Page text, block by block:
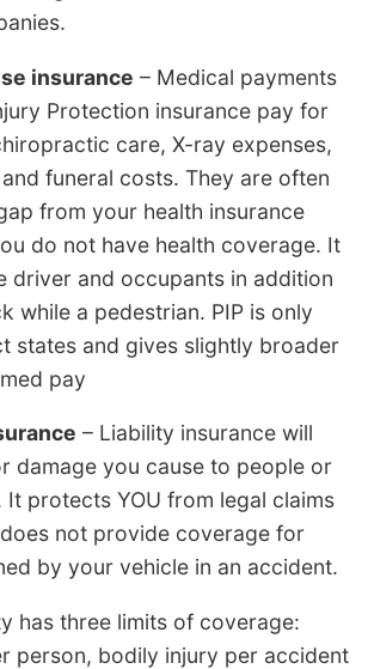
insurance – Medical payments
Protection insurance pay for
care, X-ray expenses,
funeral costs. They are often
from your health insurance
do not have health coverage. It
driver and occupants in addition
while a pedestrian. PIP is only
states and gives slightly broader
pay
– Liability insurance will
damage you cause to people or
protects YOU from legal claims
not provide coverage for
by your vehicle in an accident.
has three limits of coverage:
person, bodily injury per accident